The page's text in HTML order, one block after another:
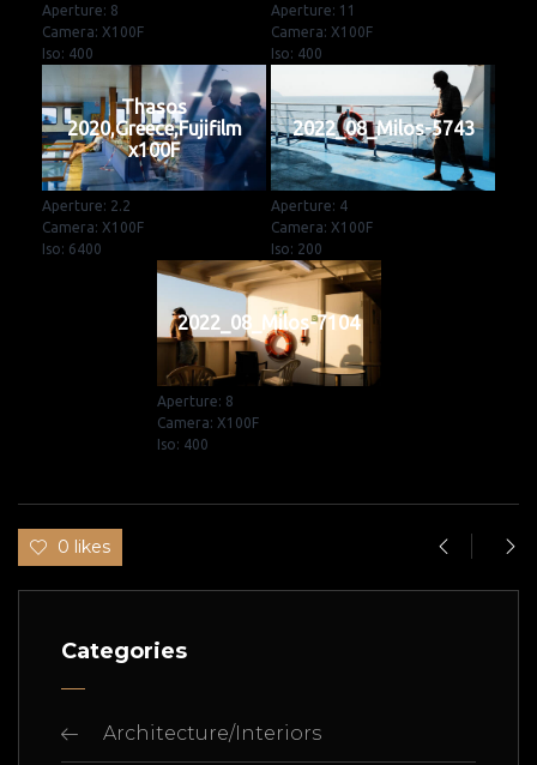
Aperture: 8
Camera: X100F
Iso: 400
Aperture: 11
Camera: X100F
Iso: 400
Thasos
2020,Greece,Fujifilm
x100F
Aperture: 2.2
Camera: X100F
Iso: 6400
2022_08_Milos-5743
Aperture: 4
Camera: X100F
Iso: 200
2022_08_Milos-7104
Aperture: 8
Camera: X100F
Iso: 400
0 likes
Categories
Architecture/Interiors